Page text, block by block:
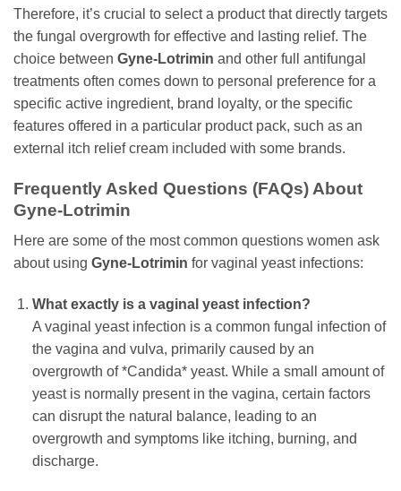
Therefore, it’s crucial to select a product that directly targets
the fungal overgrowth for effective and lasting relief. The
choice between Gyne-Lotrimin and other full antifungal
treatments often comes down to personal preference for a
specific active ingredient, brand loyalty, or the specific
features offered in a particular product pack, such as an
external itch relief cream included with some brands.
Frequently Asked Questions (FAQs) About
Gyne-Lotrimin
Here are some of the most common questions women ask
about using Gyne-Lotrimin for vaginal yeast infections:
What exactly is a vaginal yeast infection?
A vaginal yeast infection is a common fungal infection of
the vagina and vulva, primarily caused by an
overgrowth of *Candida* yeast. While a small amount of
yeast is normally present in the vagina, certain factors
can disrupt the natural balance, leading to an
overgrowth and symptoms like itching, burning, and
discharge.